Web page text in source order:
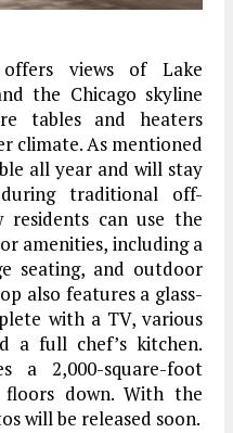
views of Lake
the Chicago skyline
tables and heaters
climate. As mentioned
all year and will stay
traditional off-
residents can use the
amenities, including a
seating, and outdoor
also features a glass-
with a TV, various
a full chef’s kitchen.
a 2,000-square-foot
down. With the
will be released soon.